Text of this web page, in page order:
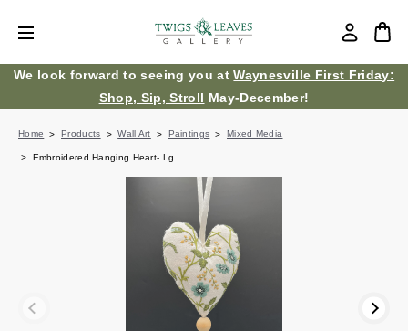
We look forward to seeing you atWaynesville First Friday:
Shop, Sip, Stroll May-December!
Home Products Wall Art Paintings Mixed Media
Embroidered Hanging Heart- Lg